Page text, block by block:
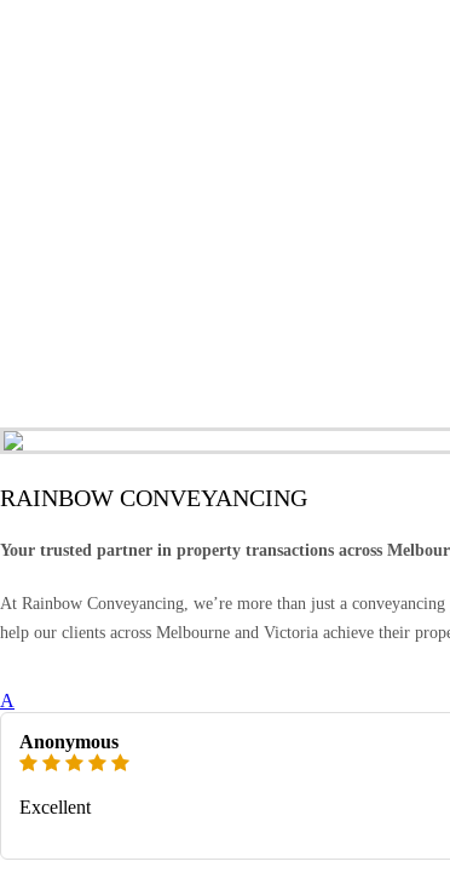
RAINBOW CONVEYANCING
Your trusted partner in property transactions across
At Rainbow Conveyancing, we’re more than just a
help our clients across Melbourne and Victoria achieve their
A
Anonymous
Excellent